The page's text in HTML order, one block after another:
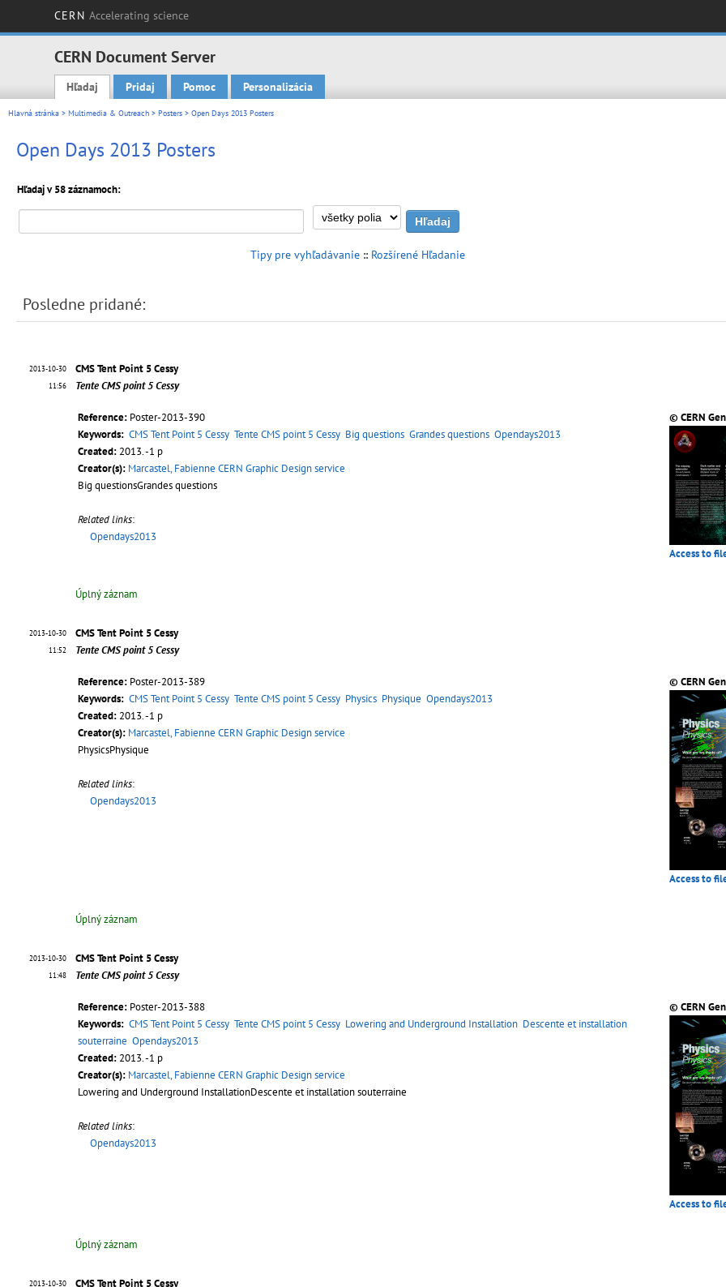
CERN Accelerating science
CERN Document Server
Main menu
Hľadaj Pridaj Pomoc Personalizácia
Hlavná stránka > Multimedia & Outreach > Posters > Open Days 2013 Posters
Open Days 2013 Posters
Hľadaj v 58 záznamoch:
Tipy pre vyhľadávanie :: Rozšírené Hľadanie
Posledne pridané:
2013-10-30
11:56
CMS Tent Point 5 Cessy
Tente CMS point 5 Cessy
Reference: Poster-2013-390
Keywords: CMS Tent Point 5 Cessy Tente CMS point 5 Cessy Big questions Grandes questions Opendays2013
Created:2013. -1 p
Creator(s): Marcastel, Fabienne CERN Graphic Design service
Big questionsGrandes questions
Related links:
Opendays2013
© CERN
Access to
Úplný záznam
2013-10-30
11:52
CMS Tent Point 5 Cessy
Tente CMS point 5 Cessy
Reference: Poster-2013-389
Keywords: CMS Tent Point 5 Cessy Tente CMS point 5 Cessy Physics Physique Opendays2013
Created:2013. -1 p
Creator(s): Marcastel, Fabienne CERN Graphic Design service
PhysicsPhysique
Related links:
Opendays2013
© CERN
Access to
Úplný záznam
2013-10-30
11:48
CMS Tent Point 5 Cessy
Tente CMS point 5 Cessy
Reference: Poster-2013-388
Keywords: CMS Tent Point 5 Cessy Tente CMS point 5 Cessy Lowering and Underground Installation Descente et installation
souterraine Opendays2013
Created:2013. -1 p
Creator(s): Marcastel, Fabienne CERN Graphic Design service
Lowering and Underground InstallationDescente et installation souterraine
Related links:
Opendays2013
© CERN
Access to
Úplný záznam
2013-10-30
CMS Tent Point 5 Cessy